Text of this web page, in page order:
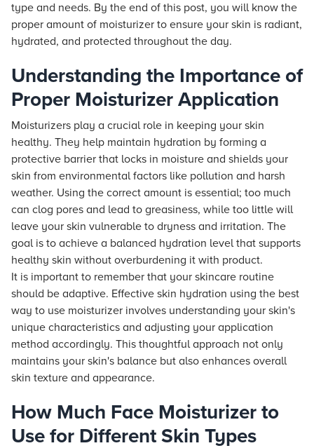
type and needs. By the end of this post, you will know the
proper amount of moisturizer to ensure your skin is radiant,
hydrated, and protected throughout the day.
Understanding the Importance of
Proper Moisturizer Application
Moisturizers play a crucial role in keeping your skin
healthy. They help maintain hydration by forming a
protective barrier that locks in moisture and shields your
skin from environmental factors like pollution and harsh
weather. Using the correct amount is essential; too much
can clog pores and lead to greasiness, while too little will
leave your skin vulnerable to dryness and irritation. The
goal is to achieve a balanced hydration level that supports
healthy skin without overburdening it with product.
It is important to remember that your skincare routine
should be adaptive. Effective skin hydration using the best
way to use moisturizer involves understanding your skin's
unique characteristics and adjusting your application
method accordingly. This thoughtful approach not only
maintains your skin's balance but also enhances overall
skin texture and appearance.
How Much Face Moisturizer to
Use for Different Skin Types